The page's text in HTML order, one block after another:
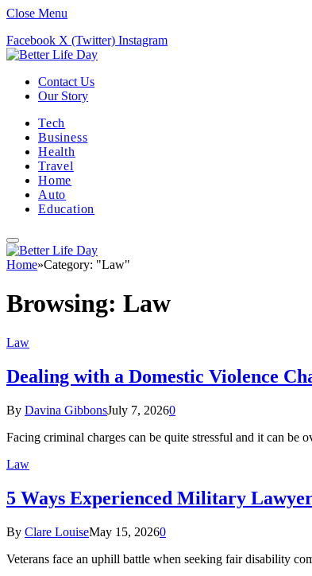
Close Menu
Facebook X (Twitter) Instagram
Contact Us
Our Story
Tech
Business
Health
Travel
Home
Auto
Education
Home»Category: "Law"
Browsing: Law
Law
Dealing with a Domestic Violence
By Davina GibbonsJuly 7, 20260
Facing criminal charges can be quite stressful and it can
Law
5 Ways Experienced Military
By Clare LouiseMay 15, 20260
Veterans face an uphill battle when seeking fair disability